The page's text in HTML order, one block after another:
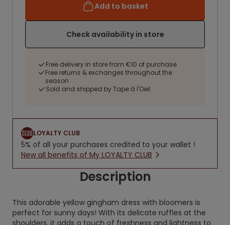
Add to basket
Check availability in store
Free delivery in store from €10 of purchase
Free returns & exchanges throughout the
season
Sold and shipped by Tape à l'Oeil
LOYALTY CLUB
5% of all your purchases credited to your wallet !
New all benefits of My LOYALTY CLUB
Description
This adorable yellow gingham dress with bloomers is
perfect for sunny days! With its delicate ruffles at the
shoulders, it adds a touch of freshness and lightness to